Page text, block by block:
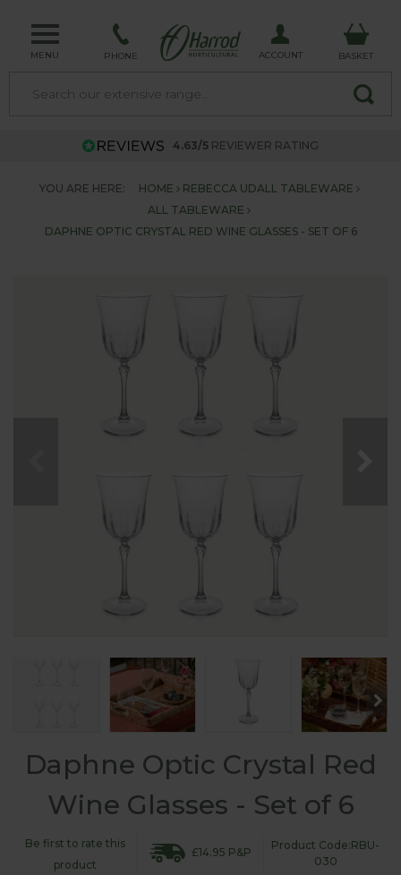
MENU PHONE ACCOUNT BASKET
4.63/5 REVIEWER RATING
YOU ARE HERE: HOME
REBECCA UDALL TABLEWARE
ALL TABLEWARE
DAPHNE OPTIC CRYSTAL RED WINE GLASSES - SET OF 6
Daphne Optic Crystal Red
Wine Glasses - Set of 6
Be first to rate this
product
£14.95 P&P
Product Code:RBU-
030